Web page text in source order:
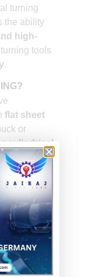
turning
the ability
high-
tools
.
flat sheet
or
cylindrical
can be
amulti-
shape and
metal
a thin, flat
speeds,